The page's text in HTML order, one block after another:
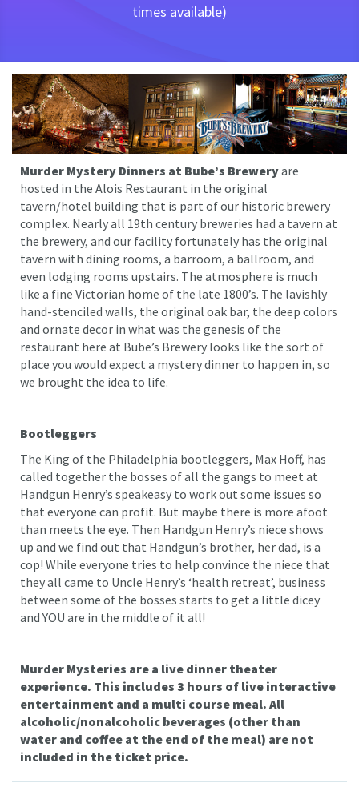
times available)
Murder Mystery Dinners at Bube’s Breweryare
hosted in the Alois Restaurant in the original
tavern/hotel building that is part of our historic brewery
complex. Nearly all 19th century breweries had a tavern at
the brewery, and our facility fortunately has the original
tavern with dining rooms, a barroom, a ballroom, and
even lodging rooms upstairs. The atmosphere is much
like a fine Victorian home of the late 1800’s. The lavishly
hand-stenciled walls, the original oak bar, the deep colors
and ornate decor in what was the genesis of the
restaurant here at Bube’s Brewery looks like the sort of
place you would expect a mystery dinner to happen in, so
we brought the idea to life.
Bootleggers
The King of the Philadelphia bootleggers, Max Hoff, has
called together the bosses of all the gangs to meet at
Handgun Henry’s speakeasy to work out some issues so
that everyone can profit. But maybe there is more afoot
than meets the eye. Then Handgun Henry’s niece shows
up and we find out that Handgun’s brother, her dad, is a
cop! While everyone tries to help convince the niece that
they all came to Uncle Henry’s ‘health retreat’, business
between some of the bosses starts to get a little dicey
and YOU are in the middle of it all!
Murder Mysteries are a live dinner theater
experience. This includes 3 hours of live interactive
entertainment and a multi course meal. All
alcoholic/nonalcoholic beverages (other than
water and coffee at the end of the meal) are not
included in the ticket price.